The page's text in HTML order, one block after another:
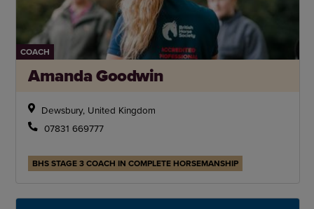
COACH
Amanda Goodwin
Dewsbury, United Kingdom
07831 669777
BHS STAGE 3 COACH IN COMPLETE HORSEMANSHIP